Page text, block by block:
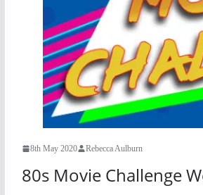
8th May 2020 Rebecca Aulburn
80s Movie Challenge